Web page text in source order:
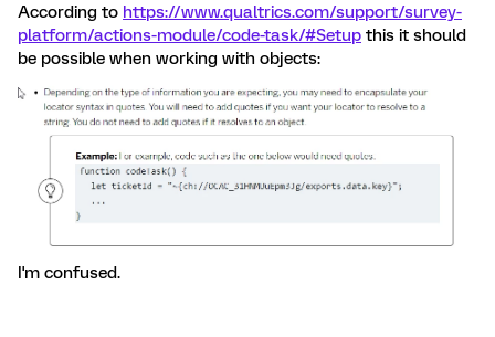
According to https://www.qualtrics.com/support/survey-
platform/actions-module/code-task/#Setup this it should
be possible when working with objects:
I'm confused.